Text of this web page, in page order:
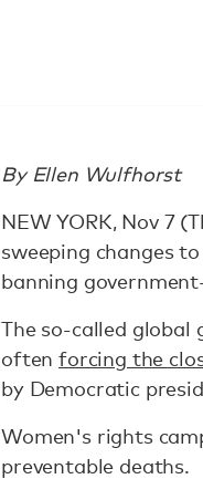
By Ellen Wulfhorst
NEW YORK, Nov 7
sweeping changes
banning
The so-called global
oftenforcing the
by Democratic
Women's rights
preventable deaths.